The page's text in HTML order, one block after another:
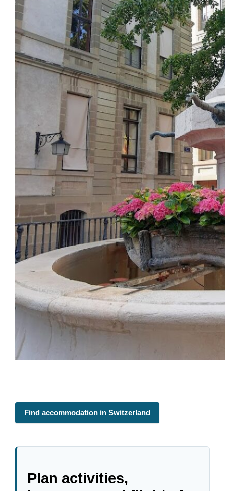
Find accommodation in Switzerland
Plan activities,